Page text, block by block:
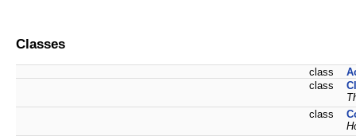
Classes
class
class
class